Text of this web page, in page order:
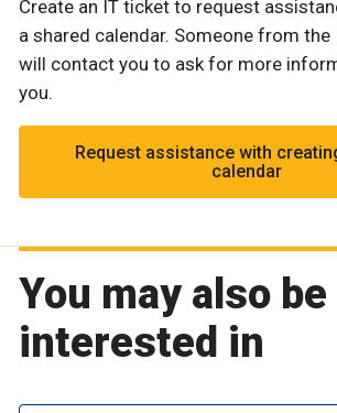
Create an IT ticket to request
a shared calendar. Someone from the
will contact you to ask for more
you.
Request assistance with
calendar
You may also be
interested in